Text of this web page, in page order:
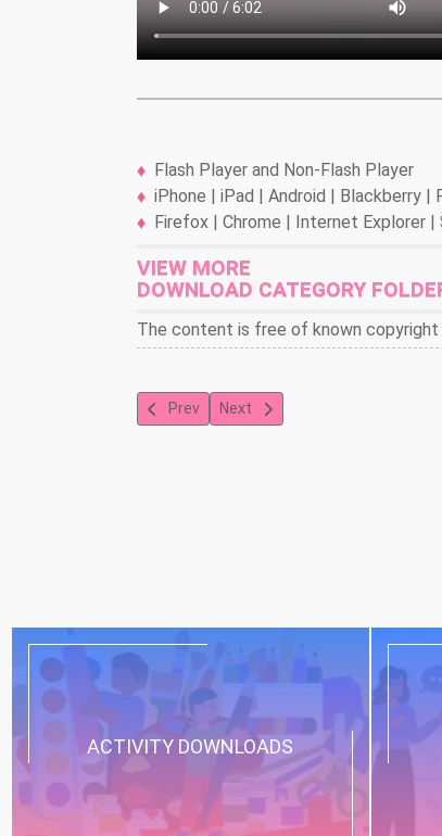
Flash Player and Non-Flash Player
iPhone | iPad | Android | Blackberry
Firefox | Chrome | Internet Explorer |
VIEW MORE
DOWNLOAD CATEGORY
The content is free of known copyright
Previous article: Blender 3-D: Road Raisins
Prev Next article: Blender 3-D: Man In
Next
ACTIVITY DOWNLOADS